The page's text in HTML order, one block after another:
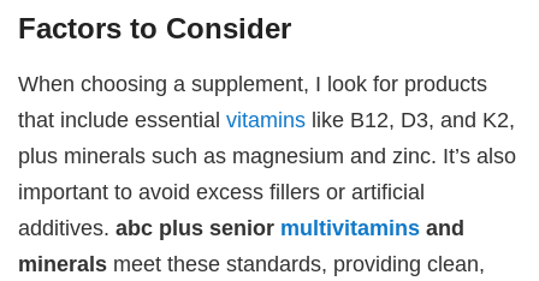
Factors to Consider
When choosing a supplement, I look for products
that include essentialvitamins like B12, D3, and K2,
plus minerals such as magnesium and zinc. It’s also
important to avoid excess fillers or artificial
additives.abc plus senior multivitamins and
minerals meet these standards, providing clean,